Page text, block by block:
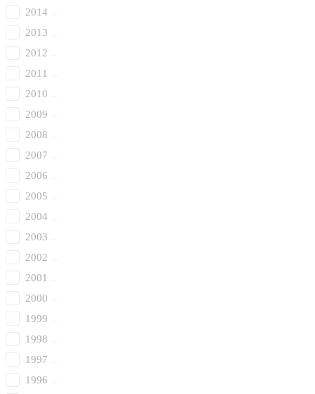
2014
2013
2012
2011
2010
2009
2008
2007
2006
2005
2004
2003
2002
2001
2000
1999
1998
1997
1996